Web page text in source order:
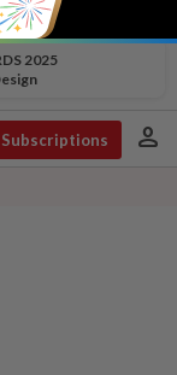
2025
Subscriptions person